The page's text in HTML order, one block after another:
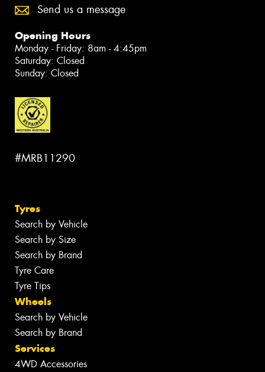
Send us a message
Opening Hours
Monday - Friday: 8am - 4:45pm
Saturday: Closed
Sunday: Closed
#MRB11290
Tyres
Search by Vehicle
Search by Size
Search by Brand
Tyre Care
Tyre Tips
Wheels
Search by Vehicle
Search by Brand
Services
4WD Accessories